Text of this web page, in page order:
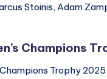
Stoinis, Adam
Champions
Trophy